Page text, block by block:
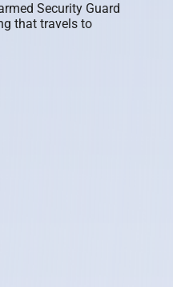
Security Guard
that travels to